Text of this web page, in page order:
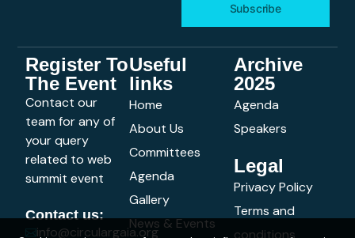
Subscribe
Register To
The Event
Contact our
team for any of
your query
related to web
summit event
Contact us:
info@circulargaia.org
Useful
links
Home
About Us
Committees
Agenda
Gallery
News & Events
Archive
2025
Agenda
Speakers
Legal
Privacy Policy
Terms and
conditions